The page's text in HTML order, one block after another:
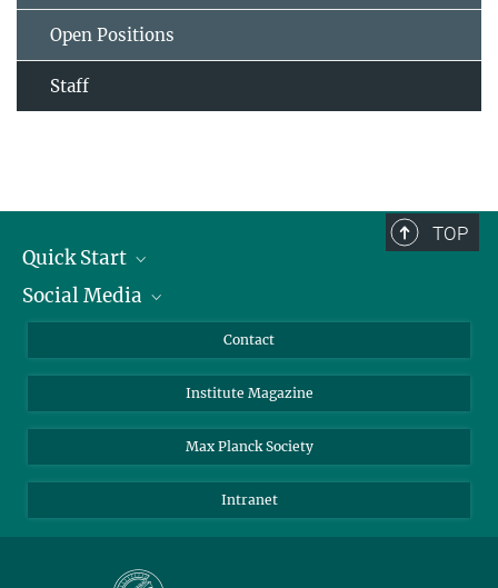
Open Positions
Staff
TOP
Quick Start
Alumni
Students
Sponsors
Social Media
Facebook
YouTube
Contact
Institute Magazine
Max Planck Society
Intranet